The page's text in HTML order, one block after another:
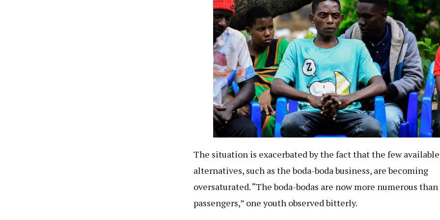
The situation is exacerbated by the fact that the few available
alternatives, such as the boda-boda business, are becoming
oversaturated. “The boda-bodas are now more numerous
passengers,” one youth observed bitterly.